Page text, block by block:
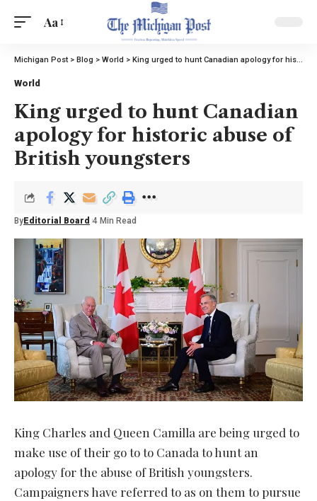
Aa
Michigan Post> Blog > World > King urged to hunt Canadian apology for historic abuse of British youngsters
World
King urged to hunt Canadian
apology for historic abuse of
British youngsters
By Editorial Board 4 Min Read
King Charles and Queen Camilla are being urged to
make use of their go to to Canada to hunt an
apology for the abuse of British youngsters.
Campaigners have referred to as on them to pursue